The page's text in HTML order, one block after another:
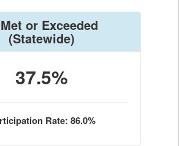
or Exceeded
(Statewide)
37.5%
Rate: 86.0%